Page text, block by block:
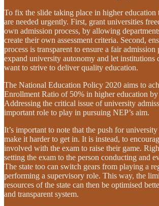
To fix the slide taking place in higher education
are needed urgently. First, grant universities
own admission process, by allowing
create their own assessment criteria. Second,
process is transparent to ensure a fair admission
expand university autonomy and let institutions
want to strive to deliver quality education.
The National Education Policy 2020 aims to
Enrollment Ratio of 50% in higher education
Addressing the critical issue of university
important role to play in pursuing NEP’s aim.
It’s important to note that the push for
make it harder to get in. It is instead, to
involved with the exam to raise their game.
setting the exam to the person conducting and
The state too can switch gears from playing a
performing a supervisory role. This way, the
resources of the state can then be optimised
and transparent system.